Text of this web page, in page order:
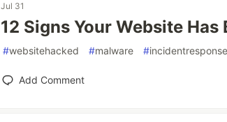
Jul 31
12 Signs Your Website Has
#websitehacked #malware #incidentresponse
Add Comment